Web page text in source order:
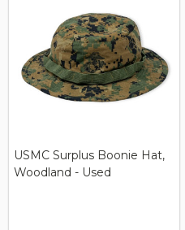
USMC Surplus Boonie Hat,
Woodland - Used